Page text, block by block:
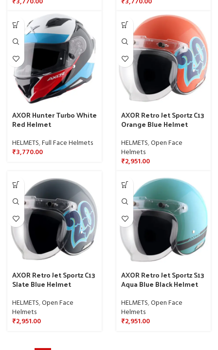
AXOR Hunter Turbo White
Red Helmet
HELMETS,Full Face Helmets
₹3,770.00
AXOR Retro Jet Sportz C13
Orange Blue Helmet
HELMETS,Open Face
Helmets
₹2,951.00
AXOR Retro Jet Sportz C13
Slate Blue Helmet
HELMETS,Open Face
Helmets
₹2,951.00
AXOR Retro Jet Sportz S13
Aqua Blue Black Helmet
HELMETS,Open Face
Helmets
₹2,951.00